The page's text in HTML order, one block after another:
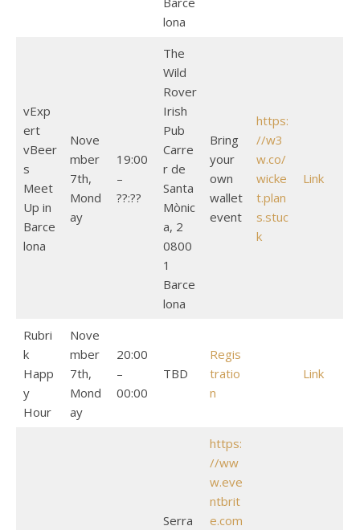
lona
vExp
ert
vBeer
s
Meet
Up in
Barce
lona
Nove
mber
7th,
Mond
ay
19:00
–
??:??
The
Wild
Rover
Irish
Pub
Carre
r de
Santa
Mònic
a, 2
0800
1
Barce
lona
Bring
your
own
wallet
event
https:
//w3
w.co/
wicke
t.plan
s.stuc
k
Link
Rubri
k
Happ
y
Hour
Nove
mber
7th,
Mond
ay
20:00
–
00:00
TBD
Regis
tratio
n
Link
Serra
https:
//ww
w.eve
ntbrit
e.com